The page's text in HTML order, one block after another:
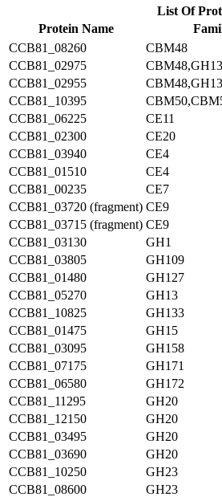
List Of
Protein Name
CCB81_08260
CBM48
CCB81_02975
CBM48,GH13
CCB81_02955
CBM48,GH13
CCB81_10395
CCB81_06225
CE11
CCB81_02300
CE20
CCB81_03940
CE4
CCB81_01510
CE4
CCB81_00235
CE7
CCB81_03720 (fragment) CE9
CCB81_03715 (fragment) CE9
CCB81_03130
GH1
CCB81_03805
GH109
CCB81_01480
GH127
CCB81_05270
GH13
CCB81_10825
GH133
CCB81_01475
GH15
CCB81_03095
GH158
CCB81_07175
GH171
CCB81_06580
GH172
CCB81_11295
GH20
CCB81_12150
GH20
CCB81_03495
GH20
CCB81_03690
GH20
CCB81_10250
GH23
CCB81_08600
GH23